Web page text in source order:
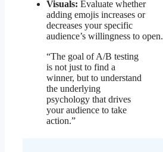
Visuals: Evaluate whether
adding emojis increases or
decreases your specific
audience’s willingness to open.
“The goal of A/B testing
is not just to find a
winner, but to understand
the underlying
psychology that drives
your audience to take
action.”